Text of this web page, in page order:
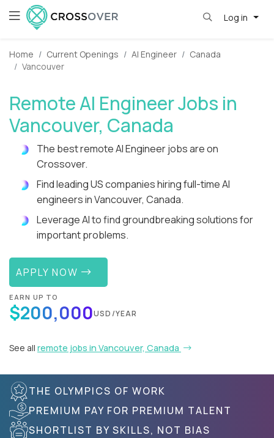
Log in
Home Current Openings AI Engineer
Canada
Vancouver
Remote AI Engineer Jobs in
Vancouver, Canada
The best remote AI Engineer jobs are on
Crossover.
Find leading US companies hiring full-time AI
engineers in Vancouver, Canada.
Leverage AI to find groundbreaking solutions for
important problems.
APPLY NOW
EARN UP TO
$200,000USD/YEAR
See all remote jobs in Vancouver, Canada
THE OLYMPICS OF WORK
PREMIUM PAY FOR PREMIUM TALENT
SHORTLIST BY SKILLS, NOT BIAS